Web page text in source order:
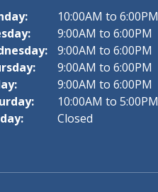
10:00AM to 6:00PM
9:00AM to 6:00PM
9:00AM to 6:00PM
9:00AM to 6:00PM
9:00AM to 6:00PM
10:00AM to 5:00PM
Closed